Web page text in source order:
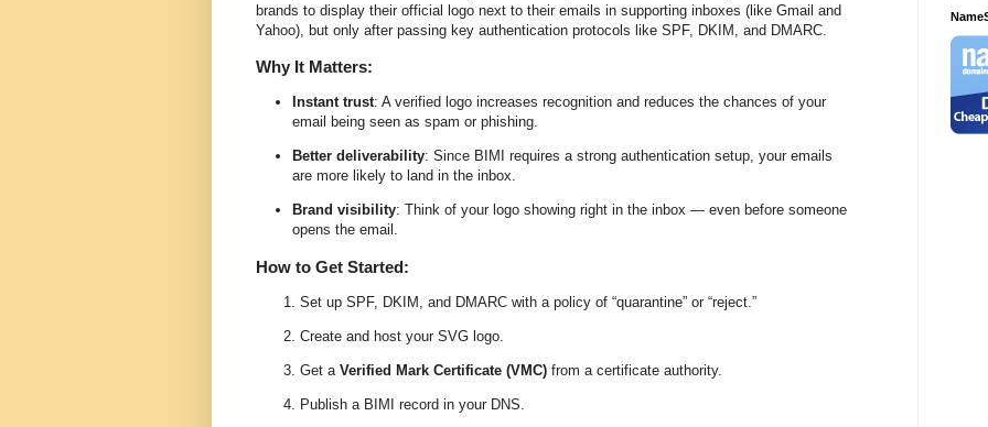
brands to display their official logo next to their emails in supporting inboxes (like Gmail and
Yahoo), but only after passing key authentication protocols like SPF, DKIM, and DMARC.
Why It Matters:
Instant trust: A verified logo increases recognition and reduces the chances of your
email being seen as spam or phishing.
Better deliverability: Since BIMI requires a strong authentication setup, your emails
are more likely to land in the inbox.
Brand visibility: Think of your logo showing right in the inbox — even before someone
opens the email.
How to Get Started:
Set up SPF, DKIM, and DMARC with a policy of “quarantine” or “reject.”
Create and host your SVG logo.
Get a Verified Mark Certificate (VMC) from a certificate authority.
Publish a BIMI record in your DNS.